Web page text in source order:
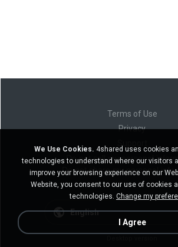
Terms of Use
Privacy
Do not sell my personal
Do not share my personal
English
We Use Cookies. 4shared uses cookies
technologies to understand where our visitors
improve your browsing experience on our
Website, you consent to our use of cookies
technologies. Change my
I Agree